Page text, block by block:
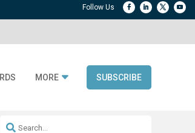
MORE SUBSCRIBE
DPP Adoption